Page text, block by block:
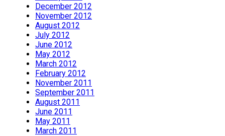
December 2012
November 2012
August 2012
July 2012
June 2012
May 2012
March 2012
February 2012
November 2011
September 2011
August 2011
June 2011
May 2011
March 2011